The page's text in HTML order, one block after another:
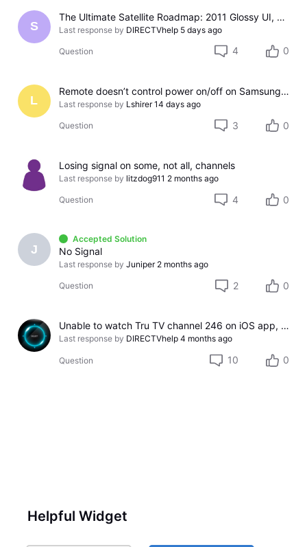
S
The Ultimate Satellite Roadmap: 2011 Glossy UI, Red Button Apps, and 5K Resolution Support.
Last response by DIRECTVhelp 5 days ago
Question 4 0
L
Remote doesn’t control power on/off on Samsung TV
Last response by Lshirer 14 days ago
Question 3 0
Losing signal on some, not all, channels
Last response by litzdog911 2 months ago
Question 4 0
J
Accepted Solution
No Signal
Last response by Juniper 2 months ago
Question 2 0
Unable to watch Tru TV channel 246 on iOS app, HR54 not connected to Internet message
Last response by DIRECTVhelp 4 months ago
Question 10 0
Helpful Widget